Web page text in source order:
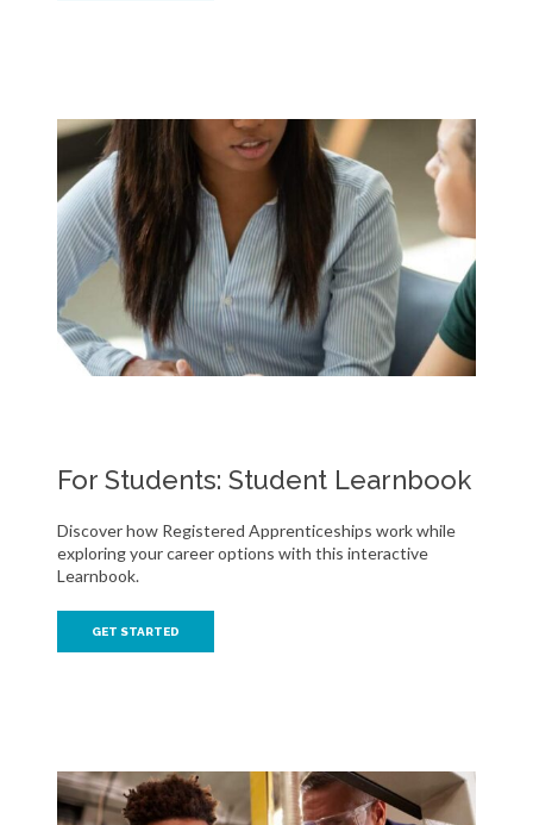
For Students: Student Learnbook
Discover how Registered Apprenticeships work while
exploring your career options with this interactive
Learnbook.
GET STARTED